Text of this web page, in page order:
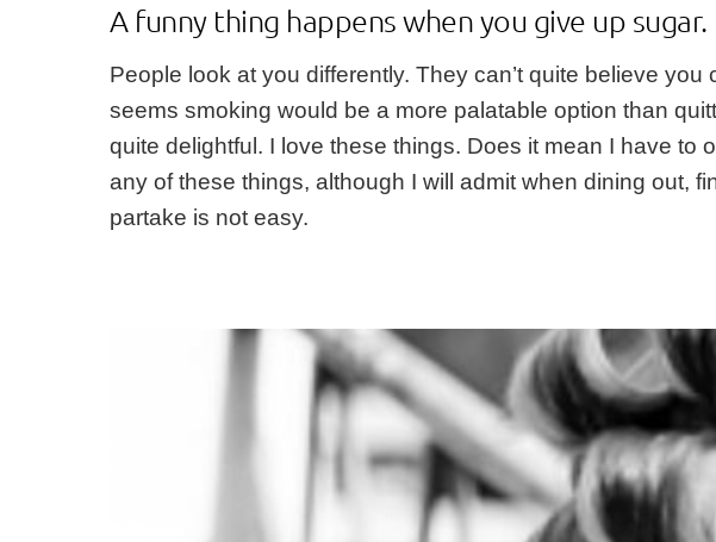
A funny thing happens when you give up sugar.
People look at you differently. They can’t quite believe
seems smoking would be a more palatable option than
quite delightful. I love these things. Does it mean I have
any of these things, although I will admit when dining out,
partake is not easy.